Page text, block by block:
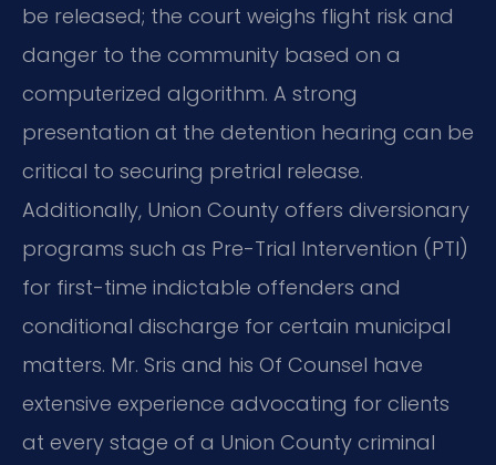
be released; the court weighs flight risk and
danger to the community based on a
computerized algorithm. A strong
presentation at the detention hearing can be
critical to securing pretrial release.
Additionally, Union County offers diversionary
programs such as Pre-Trial Intervention (PTI)
for first-time indictable offenders and
conditional discharge for certain municipal
matters. Mr. Sris and his Of Counsel have
extensive experience advocating for clients
at every stage of a Union County criminal